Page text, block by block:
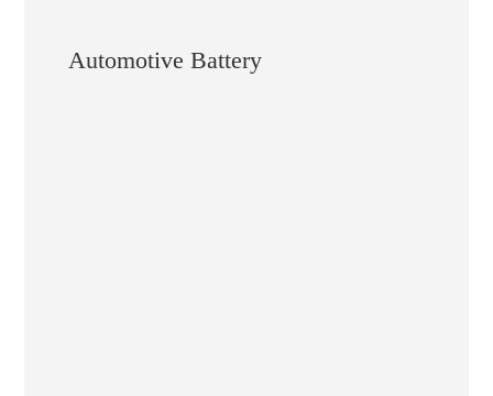
Automotive Battery